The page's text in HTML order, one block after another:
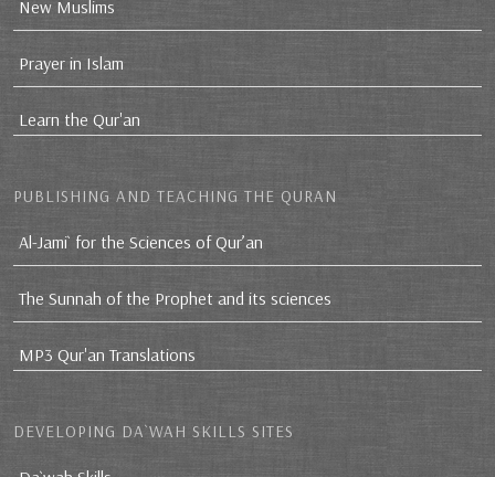
New Muslims
Prayer in Islam
Learn the Qur'an
PUBLISHING AND TEACHING THE QURAN
Al-Jami` for the Sciences of Qur’an
The Sunnah of the Prophet and its sciences
MP3 Qur'an Translations
DEVELOPING DA`WAH SKILLS SITES